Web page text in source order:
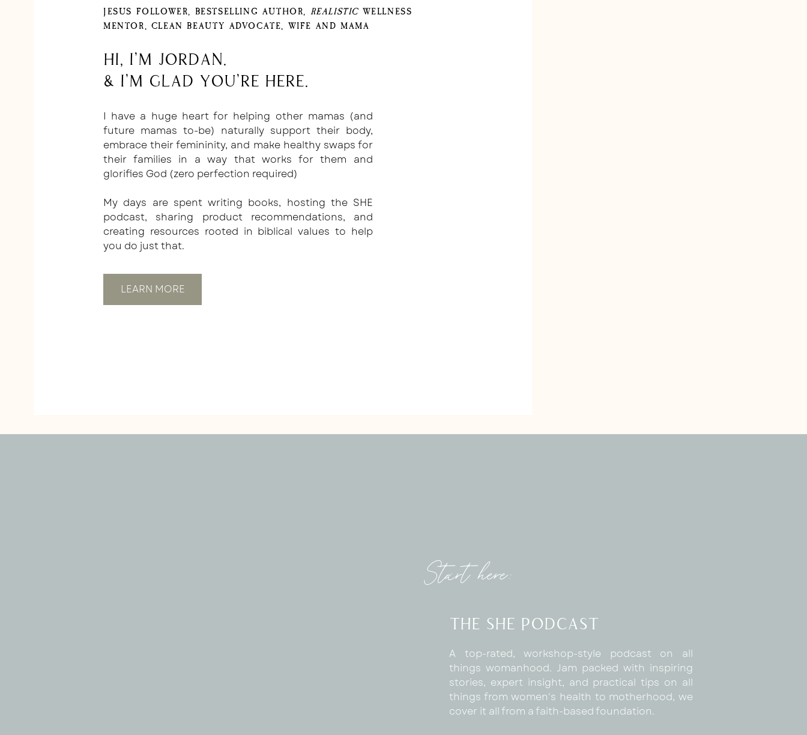
JESUS FOLLOWER, BESTSELLING AUTHOR, REALISTIC WELLNESS
MENTOR, CLEAN BEAUTY ADVOCATE, WIFE AND MAMA
Hi, I'm Jordan.
& I'm glad you're here.
I have a huge heart for helping other mamas (and
future mamas to-be) naturally support their body,
embrace their femininity, and make healthy swaps for
their families in a way that works for them and
glorifies God (zero perfection required)
My days are spent writing books, hosting the SHE
podcast, sharing product recommendations, and
creating resources rooted in biblical values to help
you do just that.
LEARN MORE
Start here:
The SHE Podcast
A top-rated, workshop-style podcast on all
things womanhood. Jam packed with inspiring
stories, expert insight, and practical tips on all
things from women's health to motherhood, we
cover it all from a faith-based foundation.